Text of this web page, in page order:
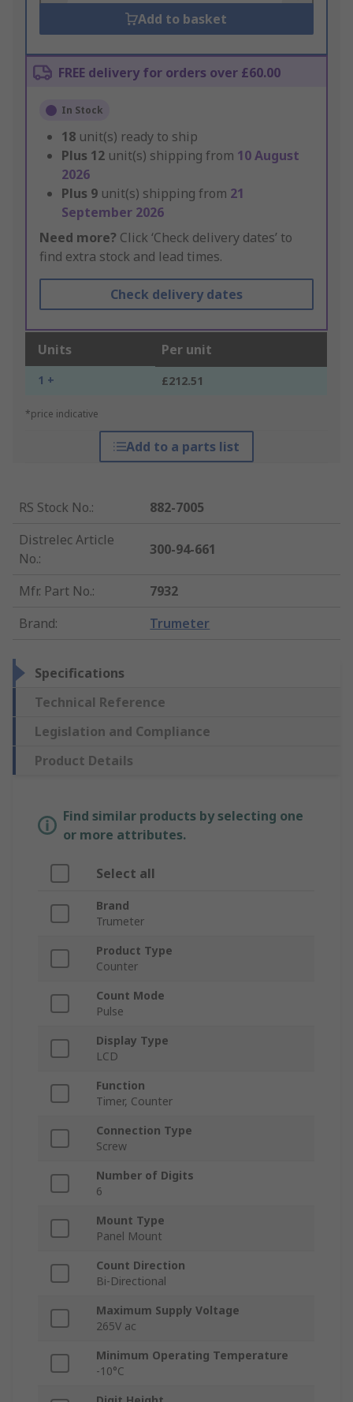
Add to basket
FREE delivery for orders over £60.00
In Stock
18 unit(s) ready to ship
Plus 12 unit(s) shipping from 10 August
2026
Plus 9 unit(s) shipping from 21
September 2026
Need more? Click ‘Check delivery dates’ to
find extra stock and lead times.
Check delivery dates
Units Per unit
1 + £212.51
*price indicative
Add to a parts list
RS Stock No.:
882-7005
Distrelec Article
No.:
300-94-661
Mfr. Part No.:
7932
Brand: Trumeter
Specifications
Technical Reference
Legislation and Compliance
Product Details
Find similar products by selecting one
or more attributes.
Select all
Brand
Trumeter
Product Type
Counter
Count Mode
Pulse
Display Type
LCD
Function
Timer, Counter
Connection Type
Screw
Number of Digits
6
Mount Type
Panel Mount
Count Direction
Bi-Directional
Maximum Supply Voltage
265V ac
Minimum Operating Temperature
-10°C